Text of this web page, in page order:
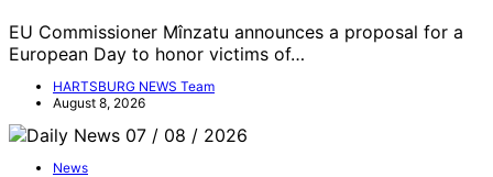
EU Commissioner Mînzatu announces a proposal for a
European Day to honor victims of…
HARTSBURG NEWS Team
August 8, 2026
News